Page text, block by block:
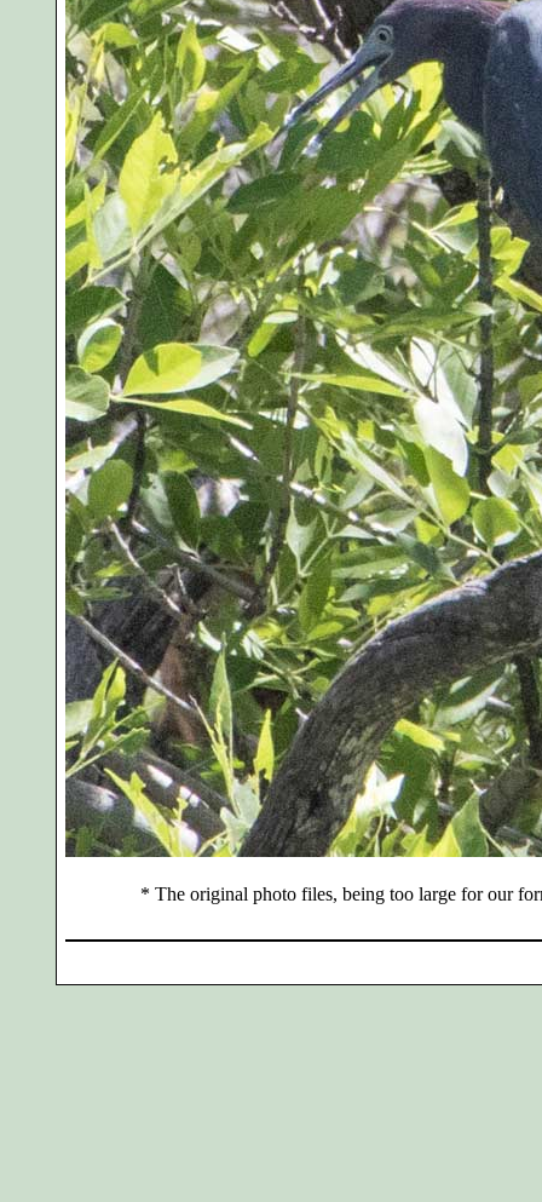
* The original photo files, being too large for our